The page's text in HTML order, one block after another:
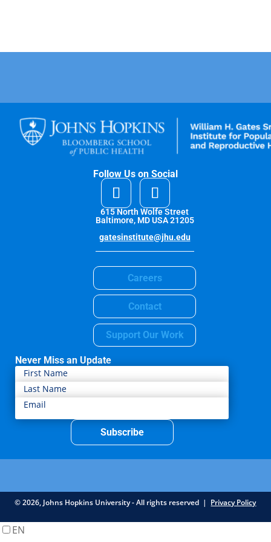
Follow Us on Social
615 North Wolfe Street
Baltimore, MD USA 21205
gatesinstitute@jhu.edu
Careers
Contact
Support Our Work
Never Miss an Update
Subscribe
© 2026, Johns Hopkins University - All rights reserved | Privacy Policy
EN